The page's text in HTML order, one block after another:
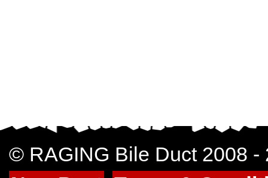
© RAGING Bile Duct 2008 -